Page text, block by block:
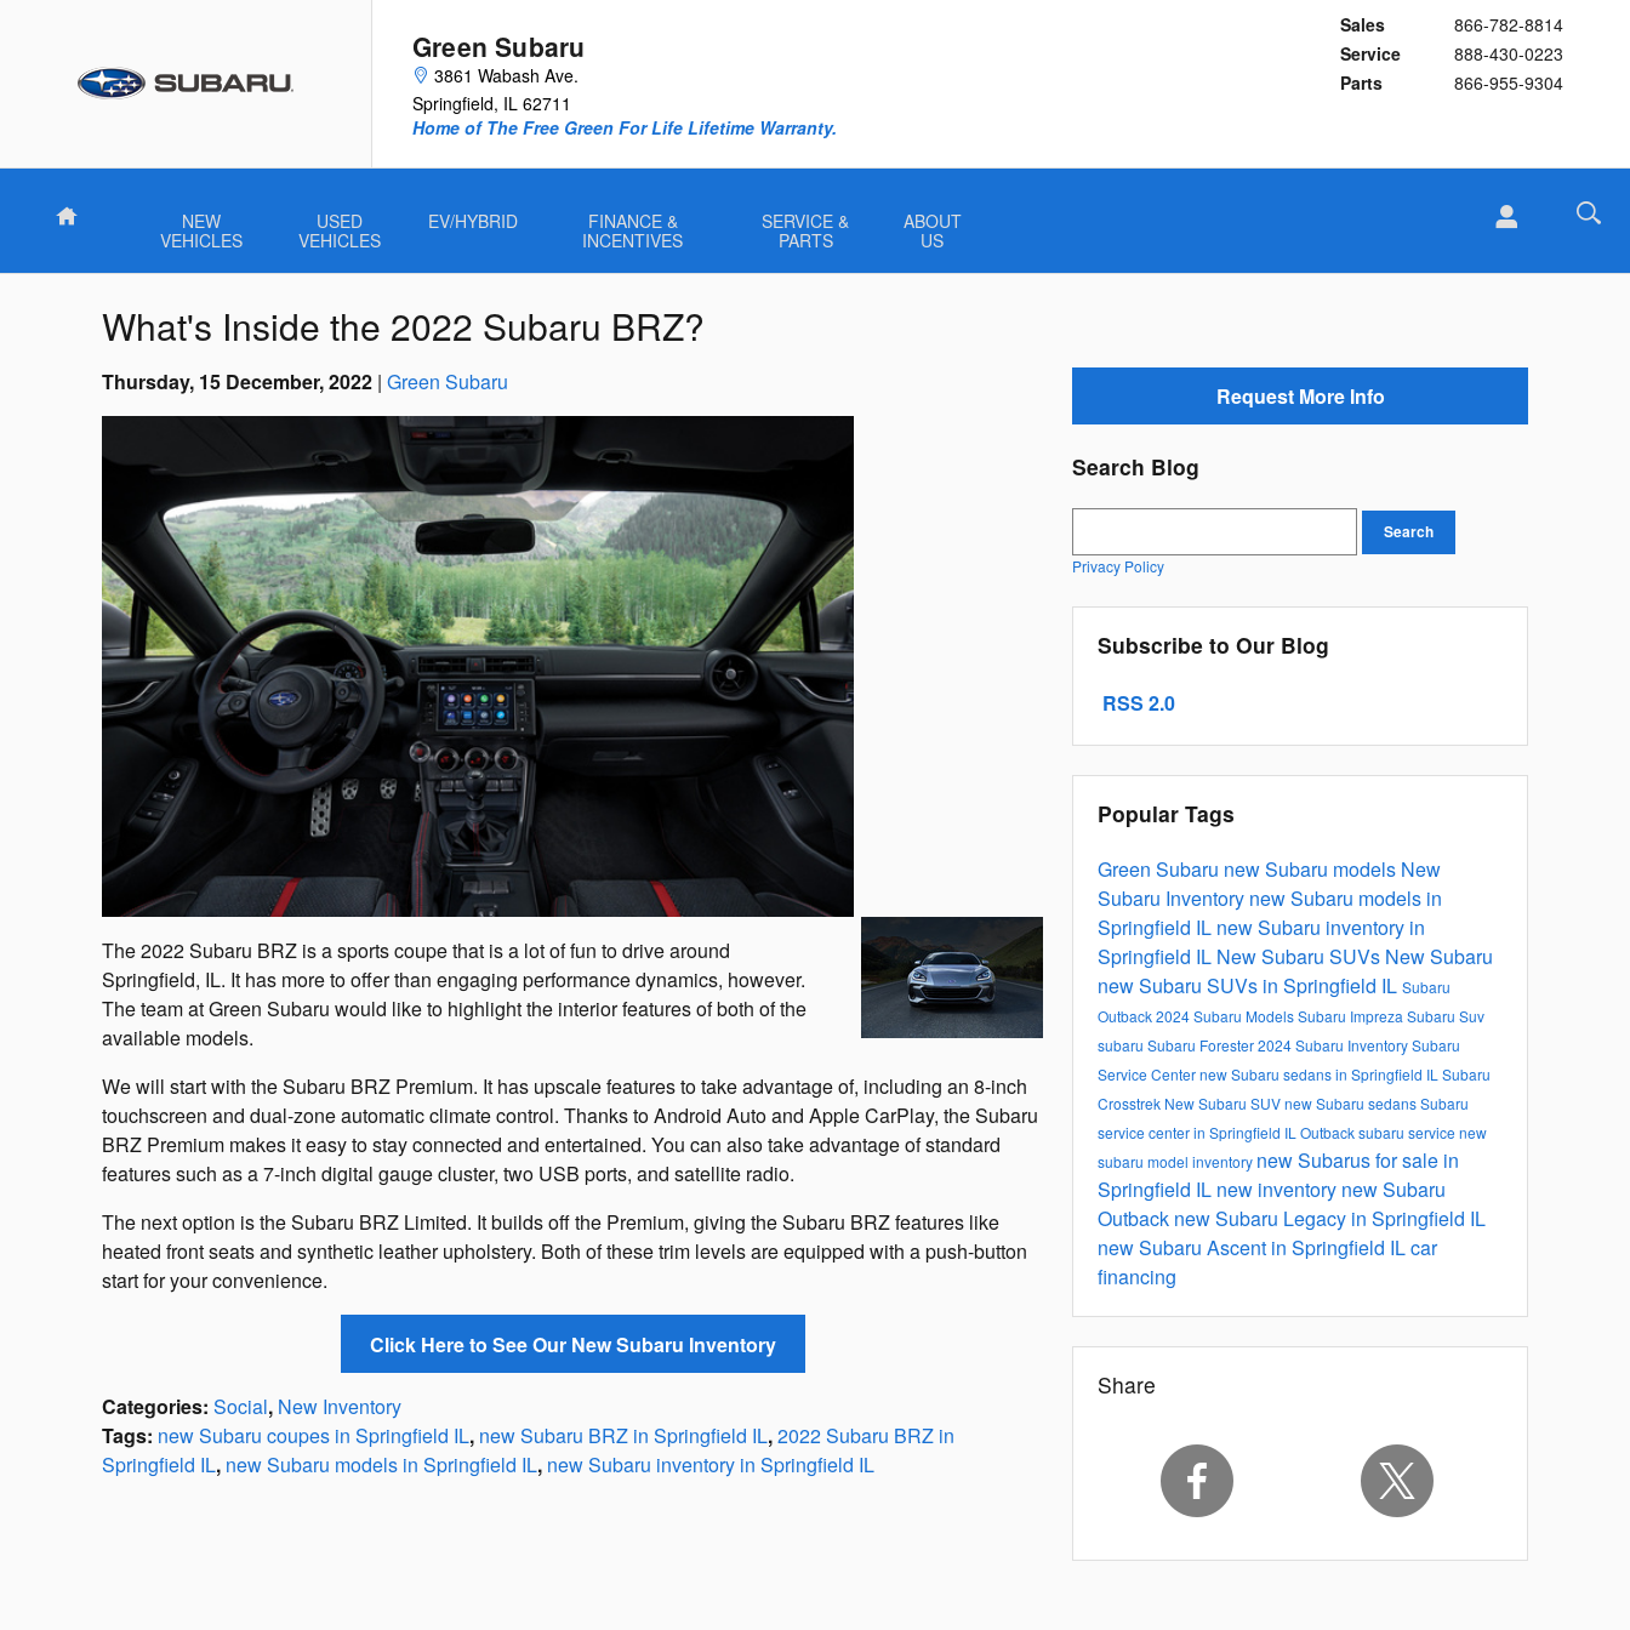
Green Subaru
3861 Wabash Ave.
Springfield, IL 62711
Sales
866-782-8814
Service
888-430-0223
Parts
866-955-9304
Home of The Free Green For Life Lifetime Warranty.
Home
NEW
VEHICLES
USED
VEHICLES
EV/HYBRID
FINANCE &
INCENTIVES
SERVICE &
PARTS
ABOUT
US
What's Inside the 2022 Subaru BRZ?
Thursday, 15 December, 2022 Green Subaru
The 2022 Subaru BRZ is a sports coupe that is a lot of fun to drive around
Springfield, IL. It has more to offer than engaging performance dynamics, however.
The team at Green Subaru would like to highlight the interior features of both of the
available models.
We will start with the Subaru BRZ Premium. It has upscale features to take advantage of, including an 8-inch
touchscreen and dual-zone automatic climate control. Thanks to Android Auto and Apple CarPlay, the Subaru
BRZ Premium makes it easy to stay connected and entertained. You can also take advantage of standard
features such as a 7-inch digital gauge cluster, two USB ports, and satellite radio.
The next option is the Subaru BRZ Limited. It builds off the Premium, giving the Subaru BRZ features like
heated front seats and synthetic leather upholstery. Both of these trim levels are equipped with a push-button
start for your convenience.
Click Here to See Our New Subaru Inventory
Categories: Social, New Inventory
Tags: new Subaru coupes in Springfield IL, new Subaru BRZ in Springfield IL,2022 Subaru BRZ in
Springfield IL, new Subaru models in Springfield IL, new Subaru inventory in Springfield IL
Request More Info
Search Blog
Search
Privacy Policy
Subscribe to Our Blog
RSS 2.0
Popular Tags
Green Subaru new Subaru models New
Subaru Inventory new Subaru models in
Springfield IL new Subaru inventory in
Springfield IL New Subaru SUVs New Subaru
new Subaru SUVs in Springfield IL Subaru
Outback2024 Subaru ModelsSubaru Impreza Subaru Suv
subaru Subaru Forester2024 Subaru InventorySubaru
Service Centernew Subaru sedans in Springfield IL Subaru
Crosstrek New Subaru SUVnew Subaru sedansSubaru
service center in Springfield IL Outbacksubaru service new
subaru model inventory new Subarus for sale in
Springfield IL new inventory new Subaru
Outback new Subaru Legacy in Springfield IL
new Subaru Ascent in Springfield ILcar
financing
Share